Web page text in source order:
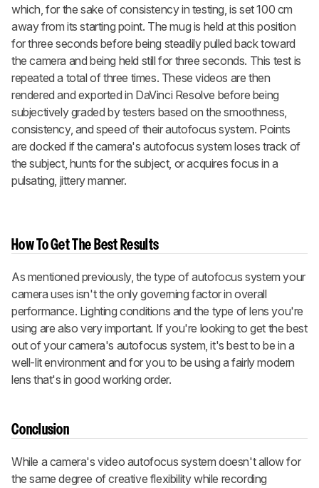
which, for the sake of consistency in testing, is set 100 cm
away from its starting point. The mug is held at this position
for three seconds before being steadily pulled back toward
the camera and being held still for three seconds. This test is
repeated a total of three times. These videos are then
rendered and exported in DaVinci Resolve before being
subjectively graded by testers based on the smoothness,
consistency, and speed of their autofocus system. Points
are docked if the camera's autofocus system loses track of
the subject, hunts for the subject, or acquires focus in a
pulsating, jittery manner.
How To Get The Best Results
As mentioned previously, the type of autofocus system your
camera uses isn't the only governing factor in overall
performance. Lighting conditions and the type of lens you're
using are also very important. If you're looking to get the best
out of your camera's autofocus system, it's best to be in a
well-lit environment and for you to be using a fairly modern
lens that's in good working order.
Conclusion
While a camera's video autofocus system doesn't allow for
the same degree of creative flexibility while recording